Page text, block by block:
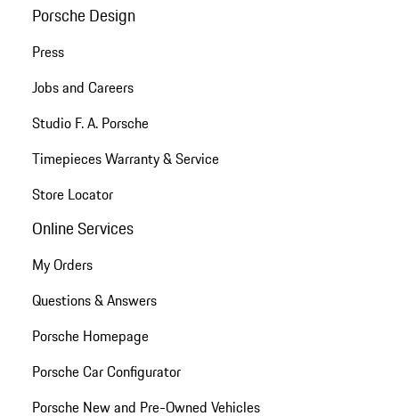
Porsche Design
Press
Jobs and Careers
Studio F. A. Porsche
Timepieces Warranty & Service
Store Locator
Online Services
My Orders
Questions & Answers
Porsche Homepage
Porsche Car Configurator
Porsche New and Pre-Owned Vehicles